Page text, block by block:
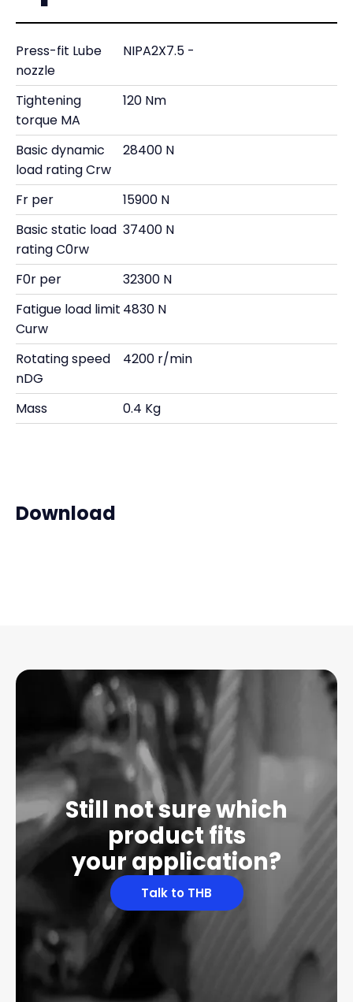
Press-fit Lube
nozzle
NIPA2X7.5 -
Tightening
torque MA
120 Nm
Basic dynamic
load rating Crw
28400 N
Fr per
15900 N
Basic static load
rating C0rw
37400 N
F0r per
32300 N
Fatigue load limit
Curw
4830 N
Rotating speed
nDG
4200 r/min
Mass 0.4 Kg
Download
Still not sure which
product fits
your application?
Talk to THB